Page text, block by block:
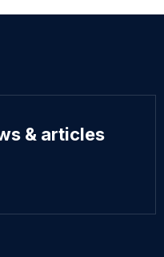
& articles